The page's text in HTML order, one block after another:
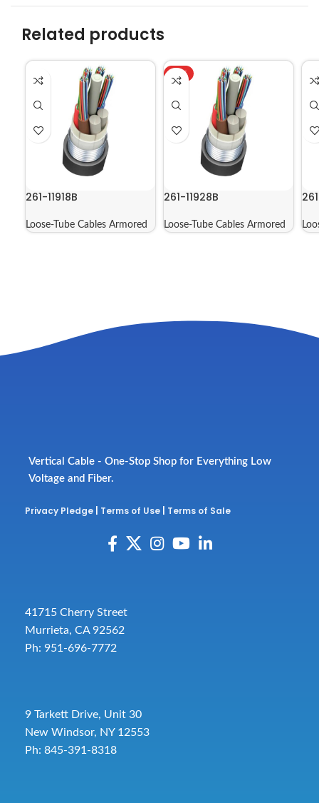
Related products
261-11918B
Loose-Tube Cables Armored
HOT
261-11928B
Loose-Tube Cables Armored
Vertical Cable - One-Stop Shop for Everything Low
Voltage and Fiber.
Privacy Pledge Terms of Use Terms of Sale
41715 Cherry Street
Murrieta, CA 92562
Ph: 951-696-7772
9 Tarkett Drive, Unit 30
New Windsor, NY 12553
Ph: 845-391-8318